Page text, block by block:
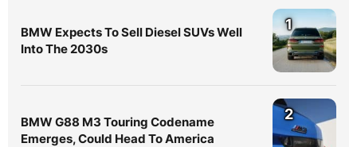
BMW Expects To Sell Diesel SUVs Well
Into The 2030s
1
BMW G88 M3 Touring Codename
Emerges, Could Head To America
2